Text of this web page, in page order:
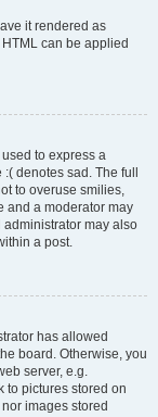
it rendered as
can be applied
to express a
denotes sad. The full
to overuse smilies,
and a moderator may
administrator may also
a post.
has allowed
board. Otherwise, you
server, e.g.
to pictures stored on
images stored